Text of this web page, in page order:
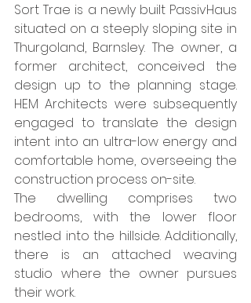
Sort Trae is a newly built PassivHaus
situated on a steeply sloping site in
Thurgoland, Barnsley. The owner, a
former architect, conceived the
design up to the planning stage.
HEM Architects were subsequently
engaged to translate the design
intent into an ultra-low energy and
comfortable home, overseeing the
construction process on-site.
The dwelling comprises two
bedrooms, with the lower floor
nestled into the hillside. Additionally,
there is an attached weaving
studio where the owner pursues
their work.